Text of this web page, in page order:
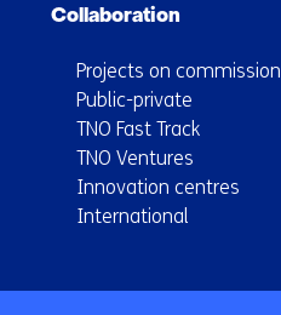
Collaboration
Projects on commission
Public-private
TNO Fast Track
TNO Ventures
Innovation centres
International